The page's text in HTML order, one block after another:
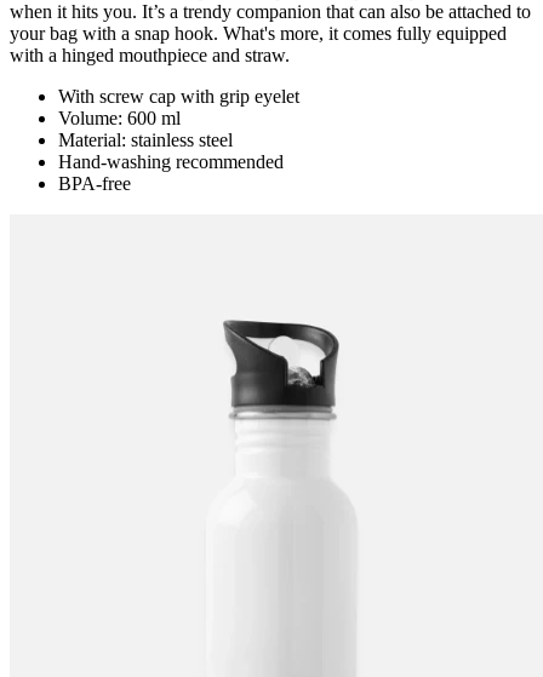
when it hits you. It’s a trendy companion that can also be attached to
your bag with a snap hook. What's more, it comes fully equipped
with a hinged mouthpiece and straw.
With screw cap with grip eyelet
Volume: 600 ml
Material: stainless steel
Hand-washing recommended
BPA-free